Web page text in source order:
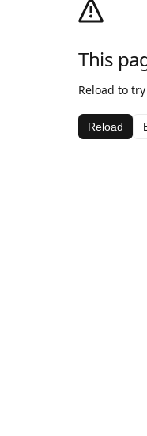
This
Reload to
Reload